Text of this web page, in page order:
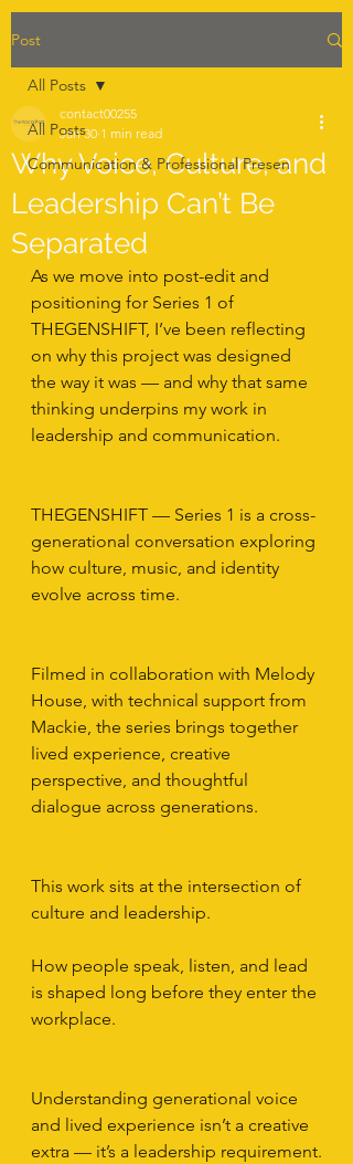
Post
All Posts
Communication & Professional Presen
All Posts
Why Voice, Culture, and
Leadership Can’t Be
Separated
contact00255
Jan 30 1 min read
As we move into post-edit and
positioning for Series 1 of
THEGENSHIFT, I’ve been reflecting
on why this project was designed
the way it was — and why that same
thinking underpins my work in
leadership and communication.
THEGENSHIFT — Series 1 is a cross-
generational conversation exploring
how culture, music, and identity
evolve across time.
Filmed in collaboration with Melody
House, with technical support from
Mackie, the series brings together
lived experience, creative
perspective, and thoughtful
dialogue across generations.
This work sits at the intersection of
culture and leadership.
How people speak, listen, and lead
is shaped long before they enter the
workplace.
Understanding generational voice
and lived experience isn’t a creative
extra — it’s a leadership requirement.